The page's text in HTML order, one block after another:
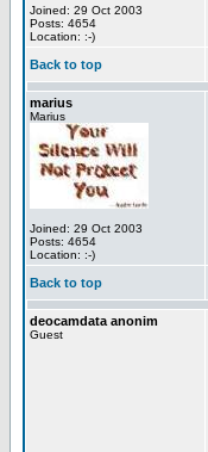
Joined: 29 Oct 2003
Posts: 4654
Location: :-)
Back to top
marius
Marius
Joined: 29 Oct 2003
Posts: 4654
Location: :-)
Back to top
deocamdata anonim
Guest